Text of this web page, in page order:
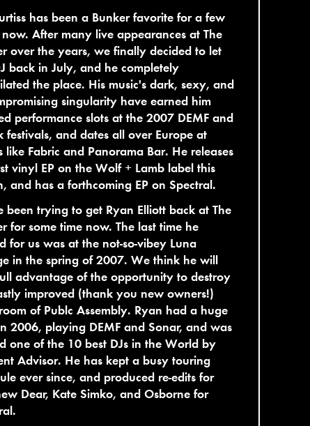
has been a Bunker favorite for a few
After many live appearances at The
over the years, we finally decided to let
back in July, and he completely
the place. His music's dark, sexy, and
singularity have earned him
performance slots at the 2007 DEMF and
festivals, and dates all over Europe at
like Fabric and Panorama Bar. He releases
vinyl EP on the Wolf + Lamb label this
and has a forthcoming EP on Spectral.
been trying to get Ryan Elliott back at The
for some time now. The last time he
for us was at the not-so-vibey Luna
in the spring of 2007. We think he will
advantage of the opportunity to destroy
improved (thank you new owners!)
of Publc Assembly. Ryan had a huge
2006, playing DEMF and Sonar, and was
one of the 10 best DJs in the World by
Advisor. He has kept a busy touring
ever since, and produced re-edits for
Dear, Kate Simko, and Osborne for